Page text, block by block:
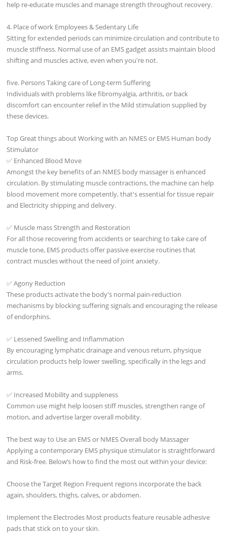
help re-educate muscles and manage strength throughout recovery.
4. Place of work Employees & Sedentary Life
Sitting for extended periods can minimize circulation and contribute to
muscle stiffness. Normal use of an EMS gadget assists maintain blood
shifting and muscles active, even when you're not.
five. Persons Taking care of Long-term Suffering
Individuals with problems like fibromyalgia, arthritis, or back
discomfort can encounter relief in the Mild stimulation supplied by
these devices.
Top Great things about Working with an NMES or EMS Human body
Stimulator
✅ Enhanced Blood Move
Amongst the key benefits of an NMES body massager is enhanced
circulation. By stimulating muscle contractions, the machine can help
blood movement more competently, that's essential for tissue repair
and Electricity shipping and delivery.
✅ Muscle mass Strength and Restoration
For all those recovering from accidents or searching to take care of
muscle tone, EMS products offer passive exercise routines that
contract muscles without the need of joint anxiety.
✅ Agony Reduction
These products activate the body's normal pain-reduction
mechanisms by blocking suffering signals and encouraging the release
of endorphins.
✅ Lessened Swelling and Inflammation
By encouraging lymphatic drainage and venous return, physique
circulation products help lower swelling, specifically in the legs and
arms.
✅ Increased Mobility and suppleness
Common use might help loosen stiff muscles, strengthen range of
motion, and advertise larger overall mobility.
The best way to Use an EMS or NMES Overall body Massager
Applying a contemporary EMS physique stimulator is straightforward
and Risk-free. Below’s how to find the most out within your device:
Choose the Target Region Frequent regions incorporate the back
again, shoulders, thighs, calves, or abdomen.
Implement the Electrodes Most products feature reusable adhesive
pads that stick on to your skin.